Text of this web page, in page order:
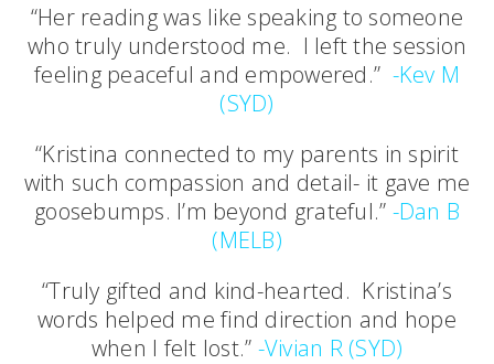
“Her reading was like speaking to someone
who truly understood me. I left the session
feeling peaceful and empowered.” -Kev M
(SYD)
“Kristina connected to my parents in spirit
with such compassion and detail- it gave me
goosebumps. I’m beyond grateful.” -Dan B
(MELB)
“Truly gifted and kind-hearted. Kristina’s
words helped me find direction and hope
when I felt lost.” -Vivian R (SYD)